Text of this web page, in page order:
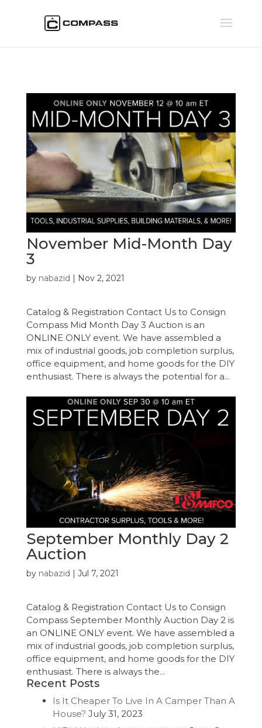
November Mid-Month Day
3
by nabazid Nov 2, 2021
Catalog & Registration Contact Us to Consign
Compass Mid Month Day 3 Auction is an
ONLINE ONLY event. We have assembled a
mix of industrial goods, job completion surplus,
office equipment, and home goods for the DIY
enthusiast. There is always the potential for a...
September Monthly Day 2
Auction
by nabazid | Jul 7, 2021
Catalog & Registration Contact Us to Consign
Compass September Monthly Auction Day 2 is
an ONLINE ONLY event. We have assembled a
mix of industrial goods, job completion surplus,
office equipment, and home goods for the DIY
enthusiast. There is always the...
Recent Posts
Is It Cheaper To Live In A Camper Than A
House? July 31, 2023